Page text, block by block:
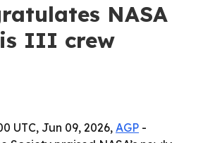
NASA
III crew
UTC, Jun 09, 2026, AGP -